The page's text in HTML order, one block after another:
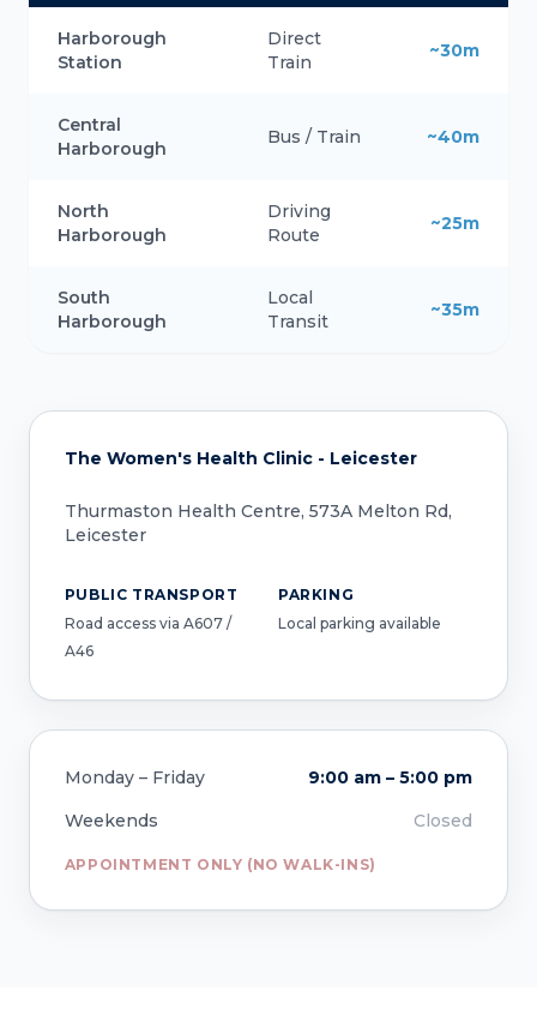
Harborough
Station
Direct
Train
~30m
Central
Harborough
Bus / Train ~40m
North
Harborough
Driving
Route
~25m
South
Harborough
Local
Transit
~35m
The Women's Health Clinic - Leicester
Thurmaston Health Centre, 573A Melton Rd,
Leicester
PUBLIC TRANSPORT
Road access via A607 /
A46
PARKING
Local parking available
Monday – Friday
9:00 am – 5:00 pm
Weekends
Closed
APPOINTMENT ONLY (NO WALK-INS)